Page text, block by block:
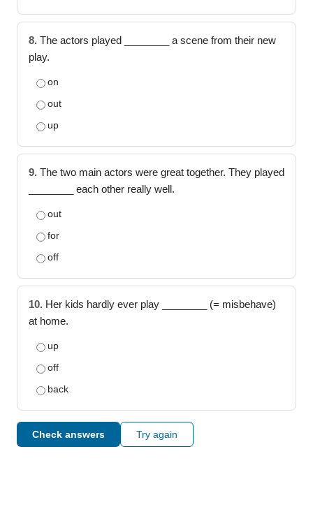
8. The actors played ________ a scene from their new
play.
on
out
up
9. The two main actors were great together. They played
________ each other really well.
out
for
off
10. Her kids hardly ever play ________ (= misbehave)
at home.
up
off
back
Check answers Try again